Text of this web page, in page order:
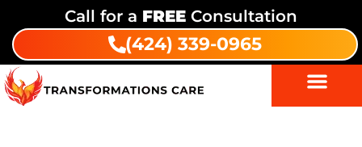
Call for a FREE Consultation
(424) 339-0965